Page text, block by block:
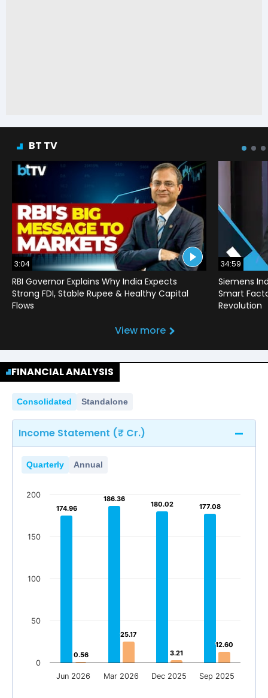
BT TV
3:04
RBI Governor Explains Why India Expects
Strong FDI, Stable Rupee & Healthy Capital
Flows
34:59
Siemens
Smart
Revolution
View more
FINANCIAL ANALYSIS
Consolidated Standalone
Income Statement (₹ Cr.)
Quarterly Annual
174.96
174.96
186.36
186.36
180.02
180.02 177.08
177.08
0.56
0.56
25.17
25.17
3.21
3.21
12.60
12.60
Jun 2026 Mar 2026 Dec 2025 Sep 2025
0
50
100
150
200